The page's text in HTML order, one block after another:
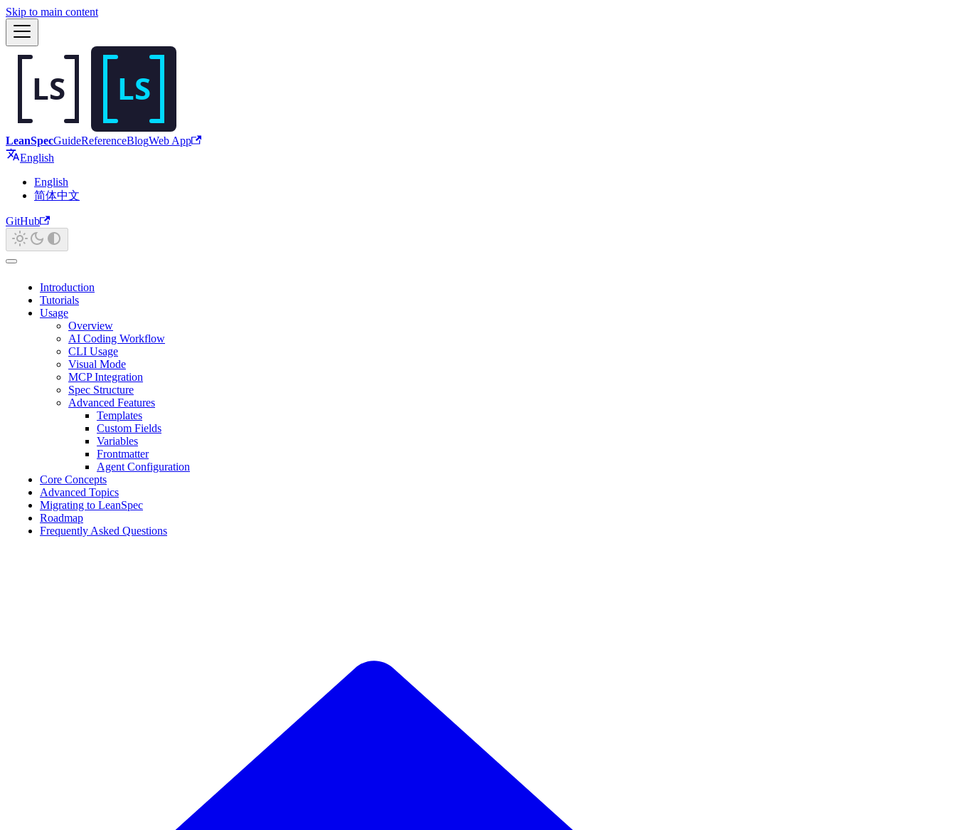
Skip to main content
LeanSpecGuideReferenceBlogWeb App
English
English
简体中文
GitHub
Introduction
Tutorials
Usage
Overview
AI Coding Workflow
CLI Usage
Visual Mode
MCP Integration
Spec Structure
Advanced Features
Templates
Custom Fields
Variables
Frontmatter
Agent Configuration
Core Concepts
Advanced Topics
Migrating to LeanSpec
Roadmap
Frequently Asked Questions